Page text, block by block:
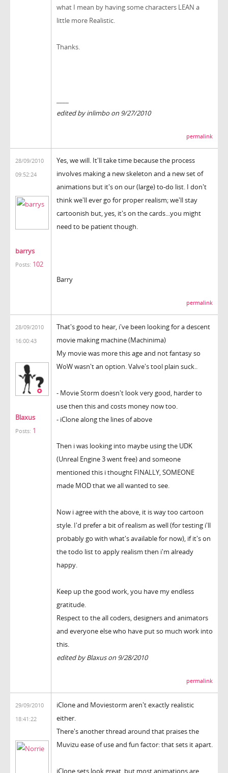
what I mean by having some characters LEAN a
little more Realistic.
Thanks.
edited by inlimbo on 9/27/2010
permalink
28/09/2010
09:52:24
barrys
Posts: 102
Yes, we will. It'll take time because the process
involves making a new skeleton and a new set of
animations but it's on our (large) to-do list. I don't
think we'll ever go for proper realism; we'll stay
cartoonish but, yes, it's on the cards...you might
need to be patient though.
Barry
permalink
28/09/2010
16:00:43
Blaxus
Posts: 1
That's good to hear, i've been looking for a descent
movie making machine (Machinima)
My movie was more this age and not fantasy so
WoW wasn't an option. Valve's tool plain suck..
- Movie Storm doesn't look very good, harder to
use then this and costs money now too.
- iClone along the lines of above
Then i was looking into maybe using the UDK
(Unreal Engine 3 went free) and someone
mentioned this i thought FINALLY, SOMEONE
made MOD that we all wanted to see.
Now i agree with the above, it is way too cartoon
style. I'd prefer a bit of realism as well (for testing i'll
probably go with what's available for now), if it's on
the todo list to apply realism then i'm already
happy.
Keep up the good work, you have my endless
gratitude.
Respect to the all coders, designers and animators
and everyone else who have put so much work into
this.
edited by Blaxus on 9/28/2010
permalink
29/09/2010
18:41:22
iClone and Moviestorm aren't exactly realistic
either.
There's another thread around that praises the
Muvizu ease of use and fun factor: that sets it apart.
iClone sets look great, but most animations are